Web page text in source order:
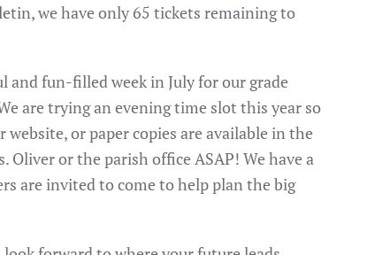
we have only 65 tickets remaining to
and fun-filled week in July for our grade
are trying an evening time slot this year so
or paper copies are available in the
or the parish office ASAP! We have a
are invited to come to help plan the big